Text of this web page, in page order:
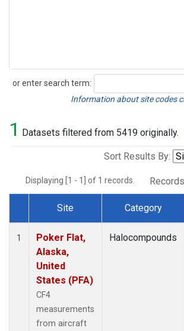
or enter search term:
Search
Information about site codes
1 Datasets filtered from 5419 originally.
Sort Results By:
Displaying [1 - 1] of 1 records.
Dataset Number
Site Category
1
Poker Flat,
Alaska,
United
States (PFA)
CF4
measurements
from aircraft
Halocompounds